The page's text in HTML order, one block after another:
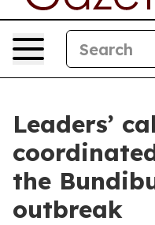
Leaders’
the
outbreak